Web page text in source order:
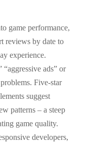
game performance,
reviews by date to
experience.
ads” or
Five-star
suggest
patterns – a steep
game quality.
developers,